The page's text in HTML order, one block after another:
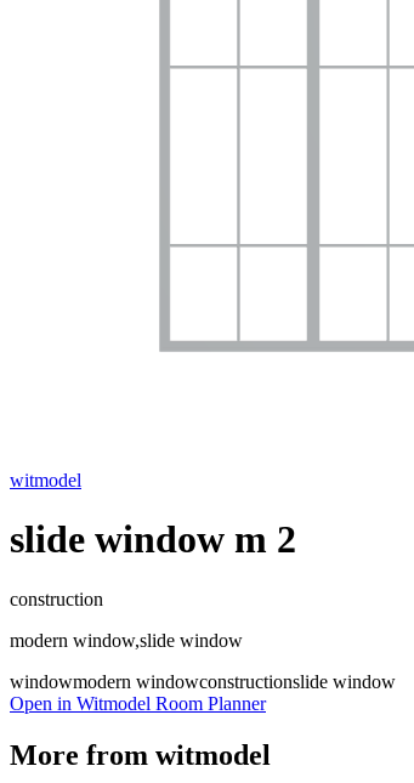
witmodel
slide window m 2
construction
modern window,slide window
windowmodern windowconstructionslide window
Open in Witmodel Room Planner
More from witmodel